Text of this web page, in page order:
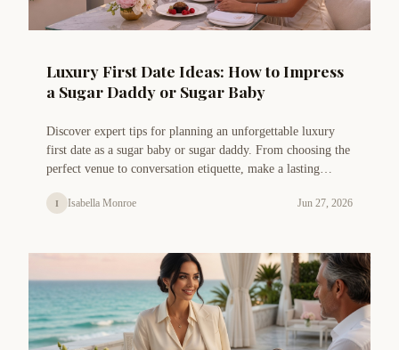
Luxury First Date Ideas: How to Impress
a Sugar Daddy or Sugar Baby
Discover expert tips for planning an unforgettable luxury
first date as a sugar baby or sugar daddy. From choosing the
perfect venue to conversation etiquette, make a lasting
I Isabella Monroe Jun 27, 2026